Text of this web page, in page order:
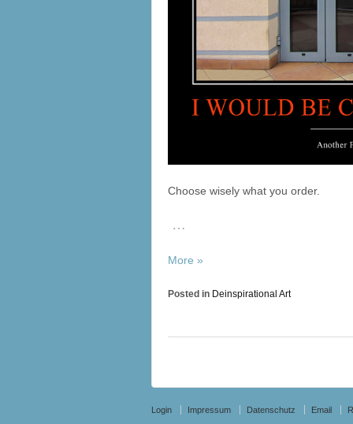
Choose wisely what you order.
…
More »
Posted in Deinspirational Art
Login Impressum Datenschutz Email